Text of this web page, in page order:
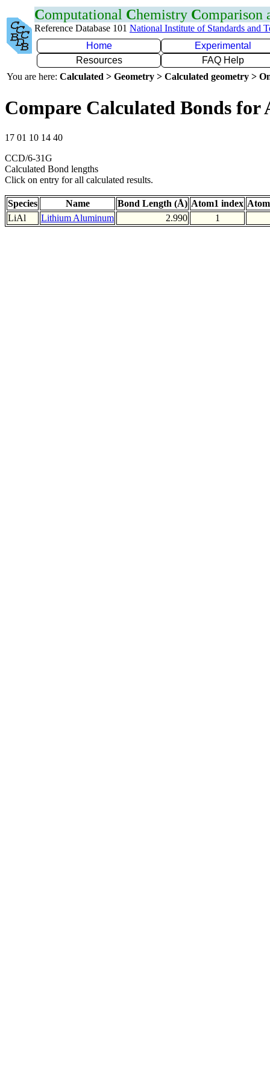
Computational Chemistry Comparison
Reference Database 101 National Institute of Standards and
Home
Experimental
Resources
FAQ Help
You are here: Calculated > Geometry > Calculated geometry >
Compare Calculated Bonds for
17 01 10 14 40
CCD/6-31G
Calculated Bond lengths
Click on entry for all calculated results.
Species Name Bond Length (Å) Atom1 index
LiAl
Lithium Aluminum 2.990 1